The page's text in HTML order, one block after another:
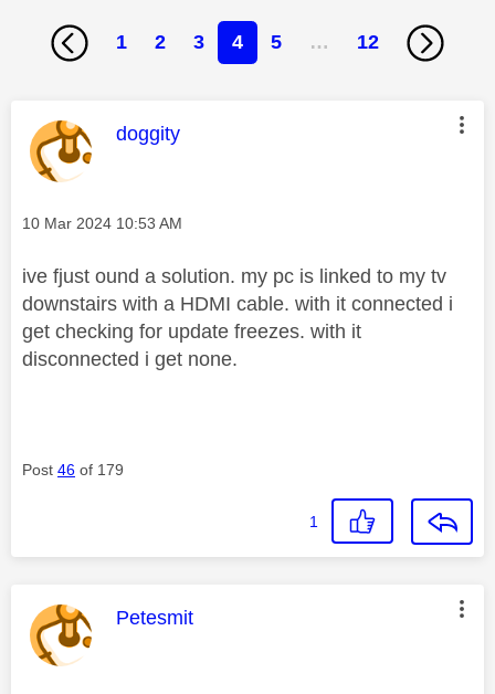
1 2 3 4 5 … 12
This message was authored by:
doggity
Message posted on
‎10 Mar 2024 10:53 AM
ive fjust ound a solution. my pc is linked to my tv
downstairs with a HDMI cable. with it connected i
get checking for update freezes. with it
disconnected i get none.
Post 46 of 179
1
This message was authored by:
Petesmit